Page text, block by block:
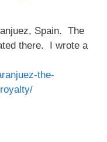
Spain. The
there. I wrote a
the-